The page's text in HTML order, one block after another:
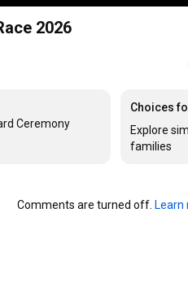
Race 2026
Ceremony
Choices
Explore
families
Comments are turned off. Learn